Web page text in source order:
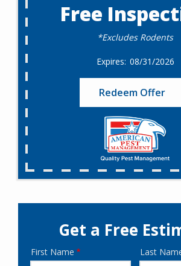
Free
*Excludes Rodents
08/31/2026
Redeem Offer
Get a Free
Name
First Name Last